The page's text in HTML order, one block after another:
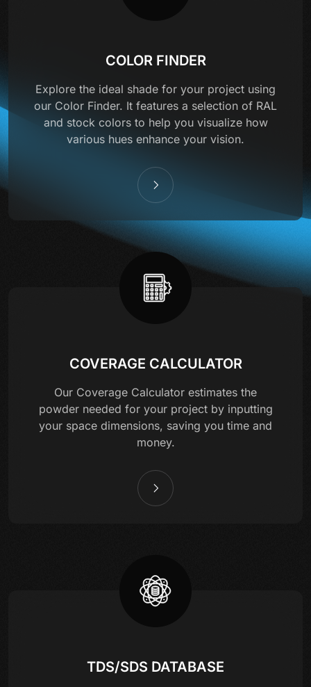
COLOR FINDER
Explore the ideal shade for your project using
our Color Finder. It features a selection of RAL
and stock colors to help you visualize how
various hues enhance your vision.
COVERAGE CALCULATOR
Our Coverage Calculator estimates the
powder needed for your project by inputting
your space dimensions, saving you time and
money.
TDS/SDS DATABASE